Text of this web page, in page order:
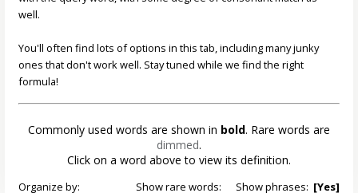
well.
You'll often find lots of options in this tab, including many junky
ones that don't work well. Stay tuned while we find the right
formula!
Commonly used words are shown in bold. Rare words are
dimmed.
Click on a word above to view its definition.
Organize by:
Show rare words:
Show phrases: [Yes]